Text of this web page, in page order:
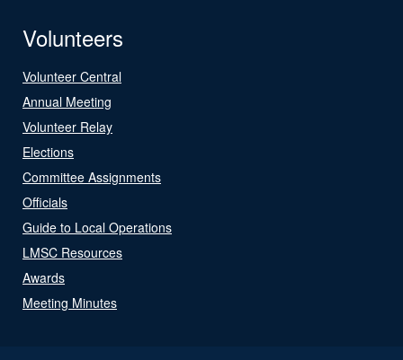
Volunteers
Volunteer Central
Annual Meeting
Volunteer Relay
Elections
Committee Assignments
Officials
Guide to Local Operations
LMSC Resources
Awards
Meeting Minutes